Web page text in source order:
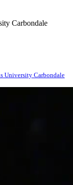
Carbondale
University Carbondale